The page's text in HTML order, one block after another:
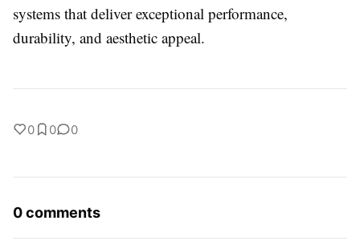
systems that deliver exceptional performance,
durability, and aesthetic appeal.
0 0 0
0 comments